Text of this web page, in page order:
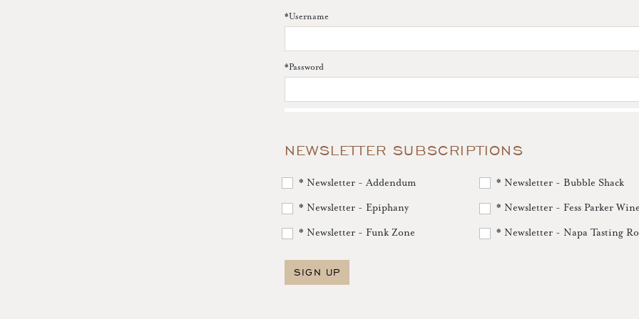
*Username
*Password
NEWSLETTER SUBSCRIPTIONS
* Newsletter - Addendum * Newsletter - Bubble Shack
* Newsletter - Epiphany * Newsletter - Fess Parker
* Newsletter - Funk Zone * Newsletter - Napa Tasting
SIGN UP